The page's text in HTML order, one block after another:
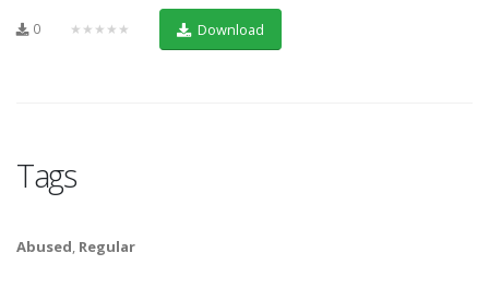
0 ★★★★★ Download
Tags
Abused, Regular